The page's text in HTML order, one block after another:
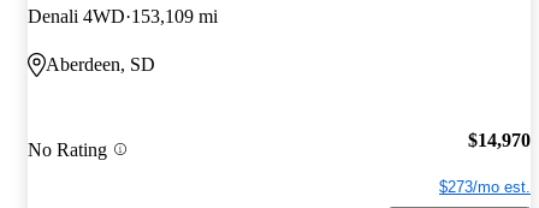
Denali 4WD 153,109 mi
Aberdeen, SD
No Rating $14,970
$273/mo est.